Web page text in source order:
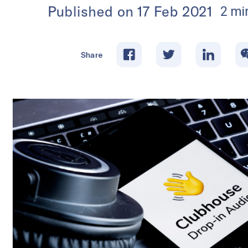
Published on 17 Feb 2021 2
Share